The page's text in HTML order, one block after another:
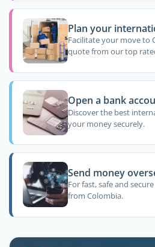
Plan your
Facilitate your move to
quote from our top
Open a bank
Discover the best
your money securely.
Send money
For fast, safe and
from Colombia.